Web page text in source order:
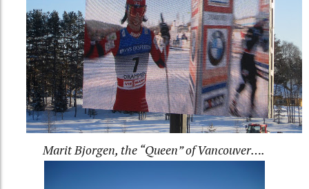
Marit Bjorgen, the “Queen” of Vancouver….